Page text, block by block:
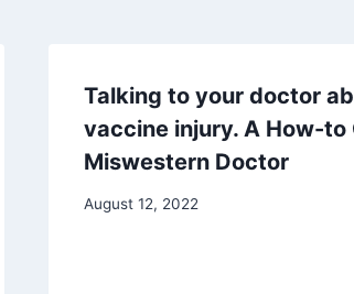
Talking to your doctor
vaccine injury. A How-to
Miswestern Doctor
August 12, 2022